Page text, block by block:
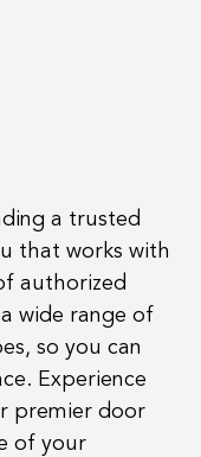
a trusted
that works with
authorized
wide range of
so you can
Experience
premier door
of your